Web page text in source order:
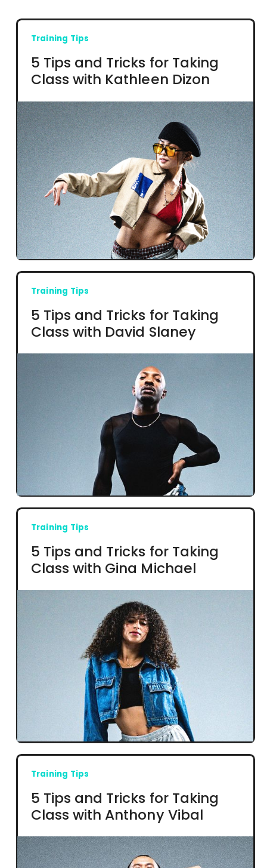
Training Tips
5 Tips and Tricks for Taking
Class with Kathleen Dizon
Training Tips
5 Tips and Tricks for Taking
Class with David Slaney
Training Tips
5 Tips and Tricks for Taking
Class with Gina Michael
Training Tips
5 Tips and Tricks for Taking
Class with Anthony Vibal